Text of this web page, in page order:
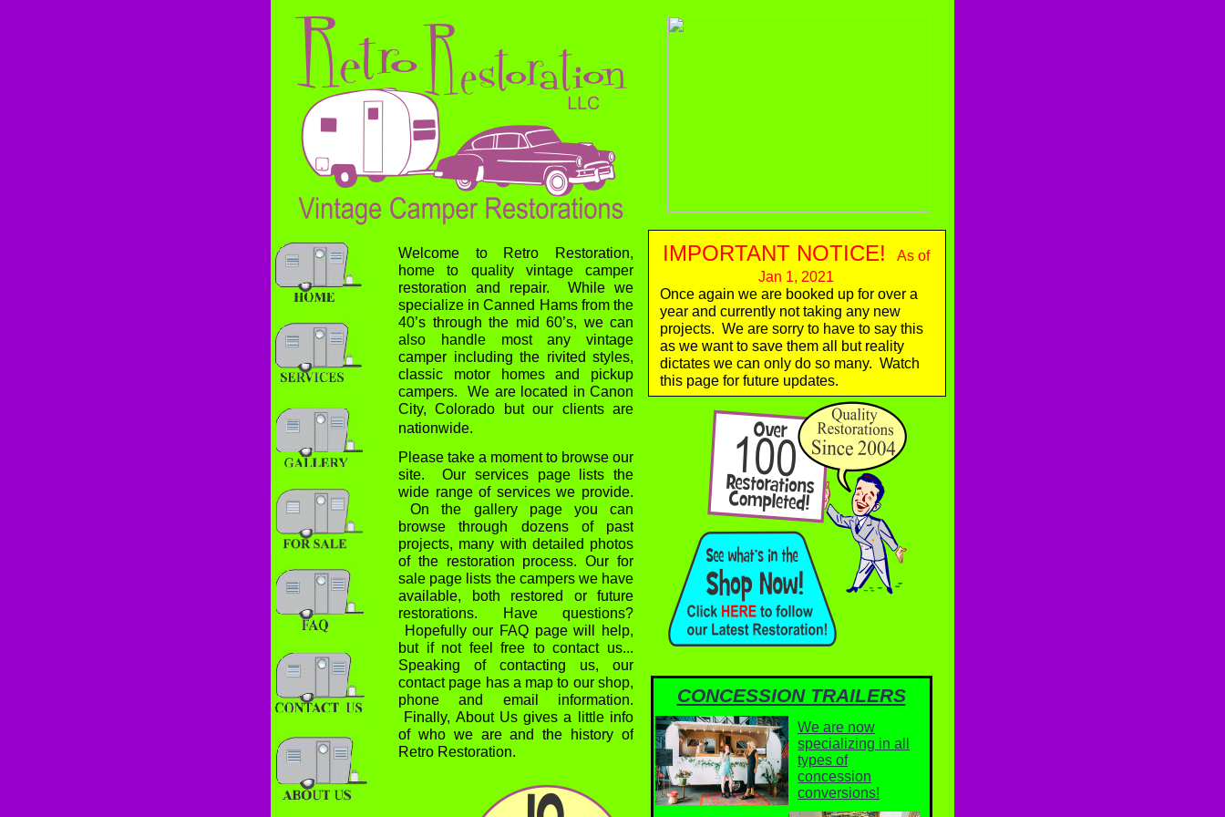
Welcome to Retro Restoration,
home to quality vintage camper
restoration and repair. While we
specialize in Canned Hams from the
40’s through the mid 60’s, we can
also handle most any vintage
camper including the rivited styles,
classic motor homes and pickup
campers. We are located in Canon
City, Colorado but our clients are
nationwide.
Please take a moment to browse our
site. Our services page lists the
wide range of services we provide.
On the gallery page you can
browse through dozens of past
projects, many with detailed photos
of the restoration process. Our for
sale page lists the campers we have
available, both restored or future
restorations. Have questions?
Hopefully our FAQ page will help,
but if not feel free to contact us...
Speaking of contacting us, our
contact page has a map to our shop,
phone and email information.
Finally, About Us gives a little info
of who we are and the history of
Retro Restoration.
IMPORTANT NOTICE! As of
Jan 1, 2021
Ju
Once again we are booked up for over a
year and currently not taking any new
projects. We are sorry to have to say this
as we want to save them all but reality
dictates we can only do so many. Watch
this page for future updates.
CONCESSION TRAILERS
We are now
specializing in all
types of
concession
conversions!